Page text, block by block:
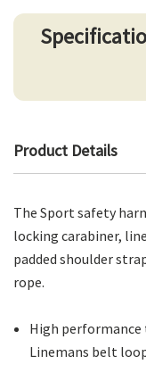
Product Details
The Sport safety
locking carabiner,
padded shoulder
rope.
High
Linemans belt